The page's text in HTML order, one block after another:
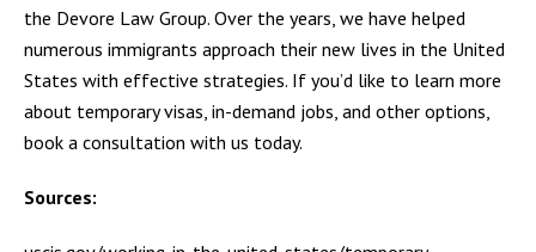
the Devore Law Group. Over the years, we have helped
numerous immigrants approach their new lives in the United
States with effective strategies. If you’d like to learn more
about temporary visas, in-demand jobs, and other options,
book a consultation with us today.
Sources: